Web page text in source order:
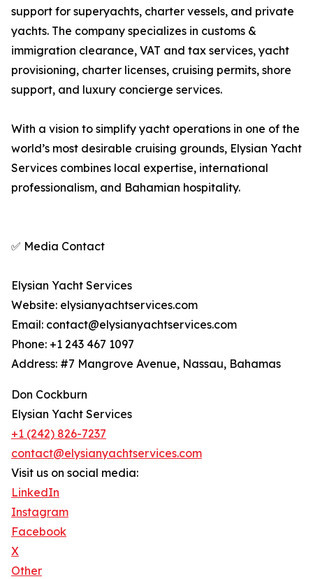
support for superyachts, charter vessels, and private
yachts. The company specializes in customs &
immigration clearance, VAT and tax services, yacht
provisioning, charter licenses, cruising permits, shore
support, and luxury concierge services.
With a vision to simplify yacht operations in one of the
world’s most desirable cruising grounds, Elysian Yacht
Services combines local expertise, international
professionalism, and Bahamian hospitality.
✅ Media Contact
Elysian Yacht Services
Website: elysianyachtservices.com
Email: contact@elysianyachtservices.com
Phone: +1 243 467 1097
Address: #7 Mangrove Avenue, Nassau, Bahamas
Don Cockburn
Elysian Yacht Services
+1 (242) 826-7237
contact@elysianyachtservices.com
Visit us on social media:
LinkedIn
Instagram
Facebook
X
Other